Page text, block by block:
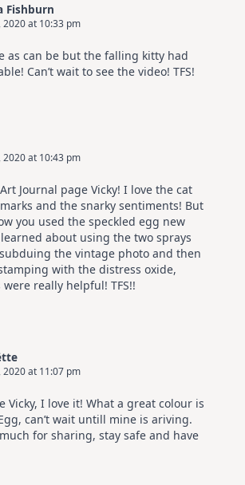
Fishburn
2020 at 10:33 pm
as can be but the falling kitty had
Can’t wait to see the video! TFS!
2020 at 10:43 pm
Journal page Vicky! I love the cat
and the snarky sentiments! But
you used the speckled egg new
about using the two sprays
the vintage photo and then
with the distress oxide,
really helpful! TFS!!
2020 at 11:07 pm
Vicky, I love it! What a great colour is
can’t wait untill mine is ariving.
for sharing, stay safe and have